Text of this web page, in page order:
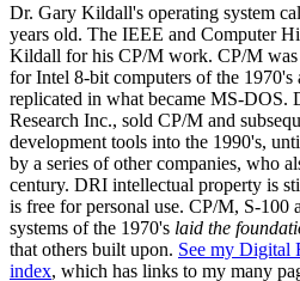
Dr. Gary Kildall's operating system
years old. The IEEE and Computer
Kildall for his CP/M work. CP/M was
for Intel 8-bit computers of the
replicated in what became MS-DOS.
Research Inc., sold CP/M and
development tools into the 1990's,
by a series of other companies, who
century. DRI intellectual property is
is free for personal use. CP/M, S-100
systems of the 1970's laid the
that others built upon. See my Digital
index, which has links to my many